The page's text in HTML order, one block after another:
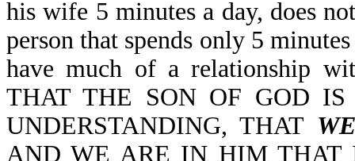
his wife 5 minutes a day, does
person that spends only 5
have much of a relationship
THAT THE SON OF GOD
UNDERSTANDING, THAT
AND WE ARE IN HIM THAT